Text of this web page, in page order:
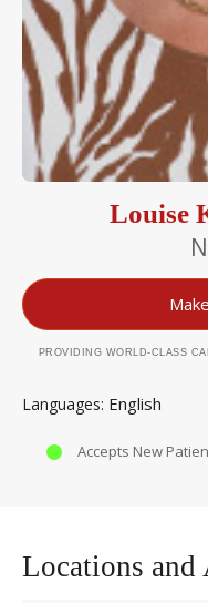
Louise
PROVIDING WORLD-CLASS
Languages English
Accepts New
Locations and